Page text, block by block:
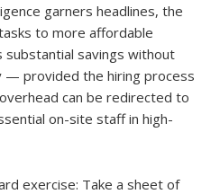
garners headlines, the
to more affordable
savings without
— provided the hiring process
can be redirected to
on-site staff in high-
exercise: Take a sheet of